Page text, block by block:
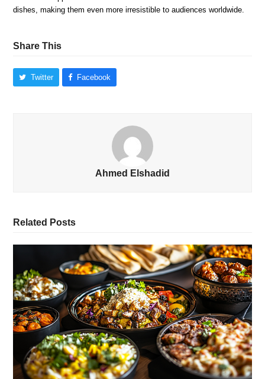
dishes, making them even more irresistible to audiences worldwide.
Share This
Twitter Facebook
Ahmed Elshadid
Related Posts